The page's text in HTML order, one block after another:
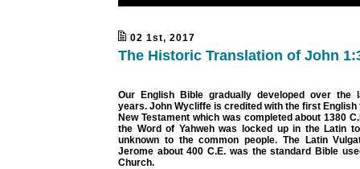
02 1st, 2017
The Historic Translation of John
Our English Bible gradually developed over the
years. John Wycliffe is credited with the first
New Testament which was completed about 1380
the Word of Yahweh was locked up in the Latin
unknown to the common people. The Latin
Jerome about 400 C.E. was the standard Bible
Church.